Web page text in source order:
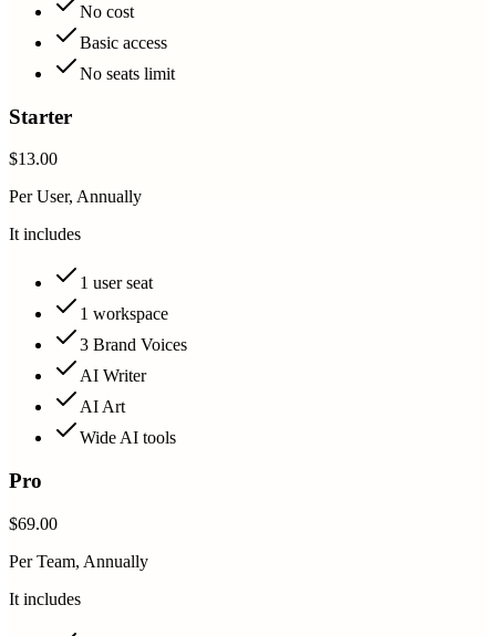
No cost
Basic access
No seats limit
Starter
$13.00
Per User, Annually
It includes
1 user seat
1 workspace
3 Brand Voices
AI Writer
AI Art
Wide AI tools
Pro
$69.00
Per Team, Annually
It includes